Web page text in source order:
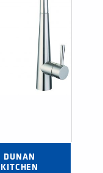
DUNAN
KITCHEN